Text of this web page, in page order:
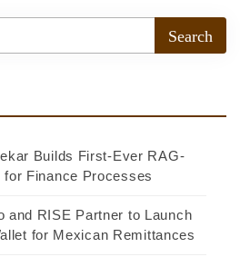
Builds First-Ever RAG-
Finance Processes
and RISE Partner to Launch
for Mexican Remittances